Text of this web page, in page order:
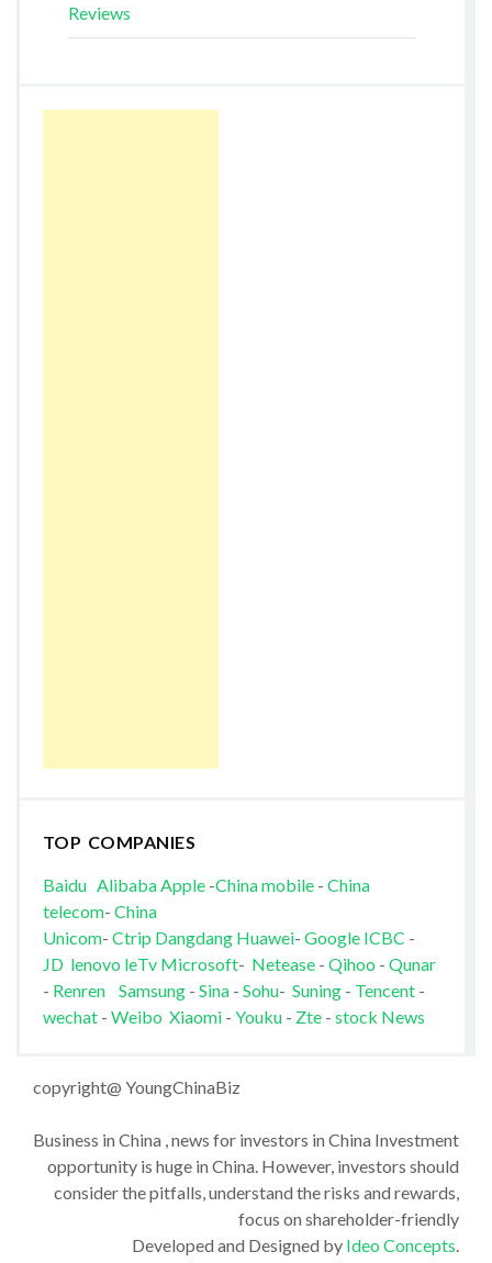
Reviews
TOP COMPANIES
Baidu AlibabaApple-China mobile- China
telecom- China
Unicom- Ctrip Dangdang Huawei- Google ICBC -
JD lenovo leTv Microsoft- Netease- Qihoo - Qunar
- Renren Samsung- Sina- Sohu- Suning- Tencent-
wechat - Weibo Xiaomi- Youku - Zte- stock News
copyright@ YoungChinaBiz
Business in China , news for investors in China Investment
opportunity is huge in China. However, investors should
consider the pitfalls, understand the risks and rewards,
focus on shareholder-friendly
Developed and Designed by Ideo Concepts.